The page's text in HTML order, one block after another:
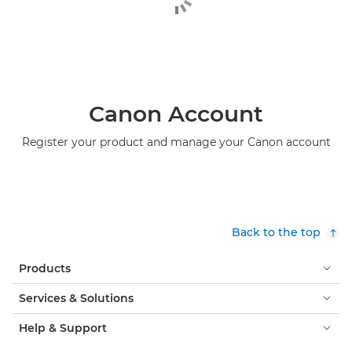
Canon Account
Register your product and manage your Canon account
Back to the top
Products
Services & Solutions
Help & Support